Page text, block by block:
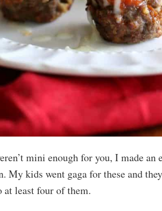
mini enough for you, I made
My kids went gaga for these and
least four of them.